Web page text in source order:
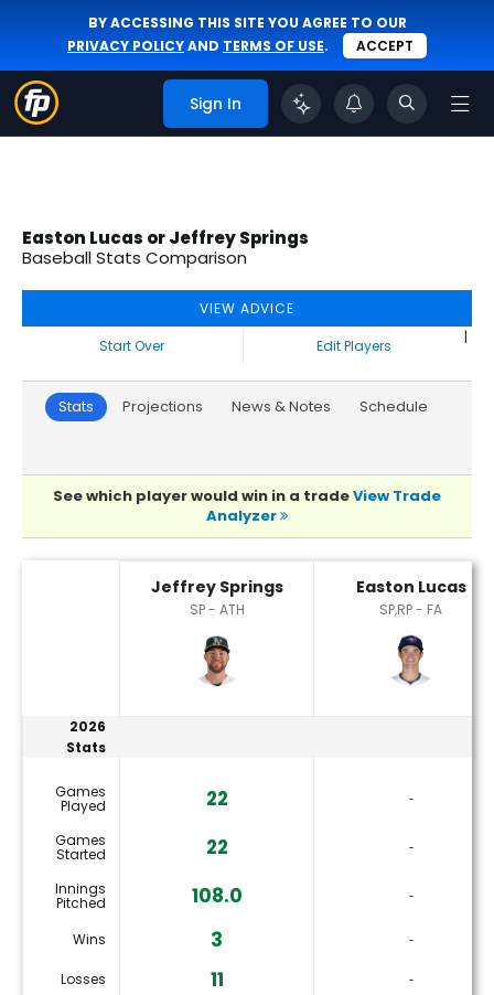
BY ACCESSING THIS SITE YOU AGREE TO OUR
PRIVACY POLICYAND TERMS OF USE. ACCEPT
Sign In
Easton Lucas or Jeffrey Springs
Baseball Stats Comparison
VIEW ADVICE
Start Over
|
Edit Players
Stats Projections News & Notes Schedule
See which player would win in a tradeView Trade
Analyzer
Jeffrey Springs
SP - ATH
Easton Lucas
SP,RP - FA
2026
Stats
Games
Played 22 ‐
Games
Started 22 ‐
Innings
Pitched 108.0 ‐
Wins 3 ‐
Losses 11 ‐